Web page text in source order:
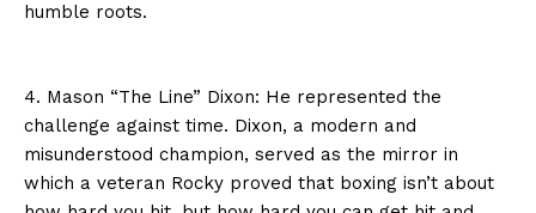
humble roots.
4. Mason “The Line” Dixon: He represented the
challenge against time. Dixon, a modern and
misunderstood champion, served as the mirror in
which a veteran Rocky proved that boxing isn’t about